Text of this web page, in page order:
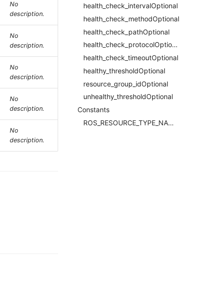
health_check_intervalOptional
health_check_methodOptional
health_check_pathOptional
health_check_protocolOptional
health_check_timeoutOptional
healthy_thresholdOptional
resource_group_idOptional
unhealthy_thresholdOptional
Constants
ROS_RESOURCE_TYPE_NAMERequired
No
description.
No
description.
No
description.
No
description.
No
description.